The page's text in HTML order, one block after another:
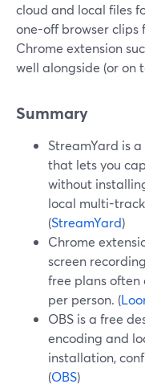
cloud and local files
one-off browser clips
Chrome extension
well alongside (or on
Summary
StreamYard is
that lets you
without
local multi-
(StreamYard)
Chrome
screen
free plans
per person. (
OBS is a free
encoding and
installation,
(OBS)